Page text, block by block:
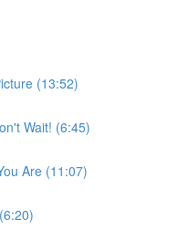
(13:52)
Wait! (6:45)
Are (11:07)